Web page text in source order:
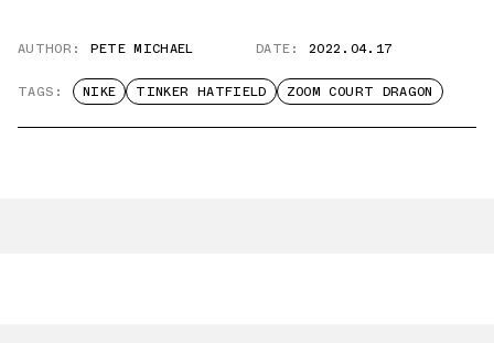
AUTHOR: PETE MICHAEL DATE: 2022.04.17
TAGS: NIKE TINKER HATFIELD ZOOM COURT DRAGON